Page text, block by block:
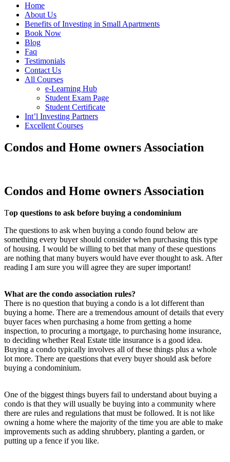
Home
About Us
Benefits of Investing in Small Apartments
Book Now
Blog
Faq
Testimonials
Contact Us
All Courses
e-Learning Hub
Student Exam Page
Student Certificate
Int’l Investing Partners
Excellent Courses
Condos and Home owners Association
Condos and Home owners Association
Top questions to ask before buying a condominium
The questions to ask when buying a condo found below are
something every buyer should consider when purchasing this type
of housing. I would be willing to bet that many of these questions
are nothing that many buyers would have ever thought to ask. After
reading I am sure you will agree they are super important!
What are the condo association rules?
There is no question that buying a condo is a lot different than
buying a home. There are a tremendous amount of details that every
buyer faces when purchasing a home from getting a home
inspection, to procuring a mortgage, to purchasing home insurance,
to deciding whether Real Estate title insurance is a good idea.
Buying a condo typically involves all of these things plus a whole
lot more. There are questions that every buyer should ask before
buying a condominium.
One of the biggest things buyers fail to understand about buying a
condo is that they will usually be buying into a community where
there are rules and regulations that must be followed. It is not like
owning a home where the majority of the time you are able to make
improvements such as adding shrubbery, planting a garden, or
putting up a fence if you like.